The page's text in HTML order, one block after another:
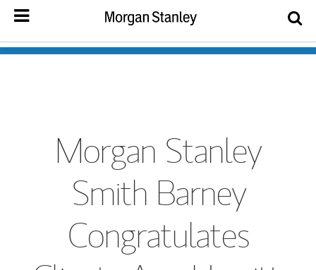
Morgan Stanley
Smith Barney
Congratulates